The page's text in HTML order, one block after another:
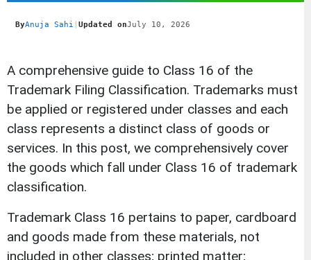
ByAnuja Sahi Updated onJuly 10, 2026
A comprehensive guide to Class 16 of the
Trademark Filing Classification. Trademarks must
be applied or registered under classes and each
class represents a distinct class of goods or
services. In this post, we comprehensively cover
the goods which fall under Class 16 of trademark
classification.
Trademark Class 16 pertains to paper, cardboard
and goods made from these materials, not
included in other classes; printed matter;